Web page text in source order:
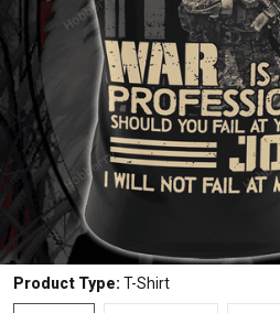
Product Type: T-Shirt